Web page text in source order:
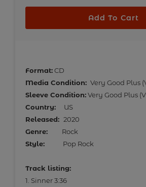
Add To Cart
your
cart
Format:CD
Media Condition: Very Good Plus
Sleeve Condition:Very Good Plus
Country: US
Released: 2020
Genre: Rock
Style: Pop Rock
Track listing:
1. Sinner 3:36